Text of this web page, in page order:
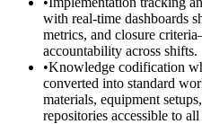
with real-time dashboards
metrics, and closure
accountability across shifts.
•Knowledge codification
converted into standard
materials, equipment
repositories accessible to